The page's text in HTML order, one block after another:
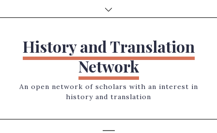
to
History and Translation
Network
An open network of scholars with an interest in
history and translation